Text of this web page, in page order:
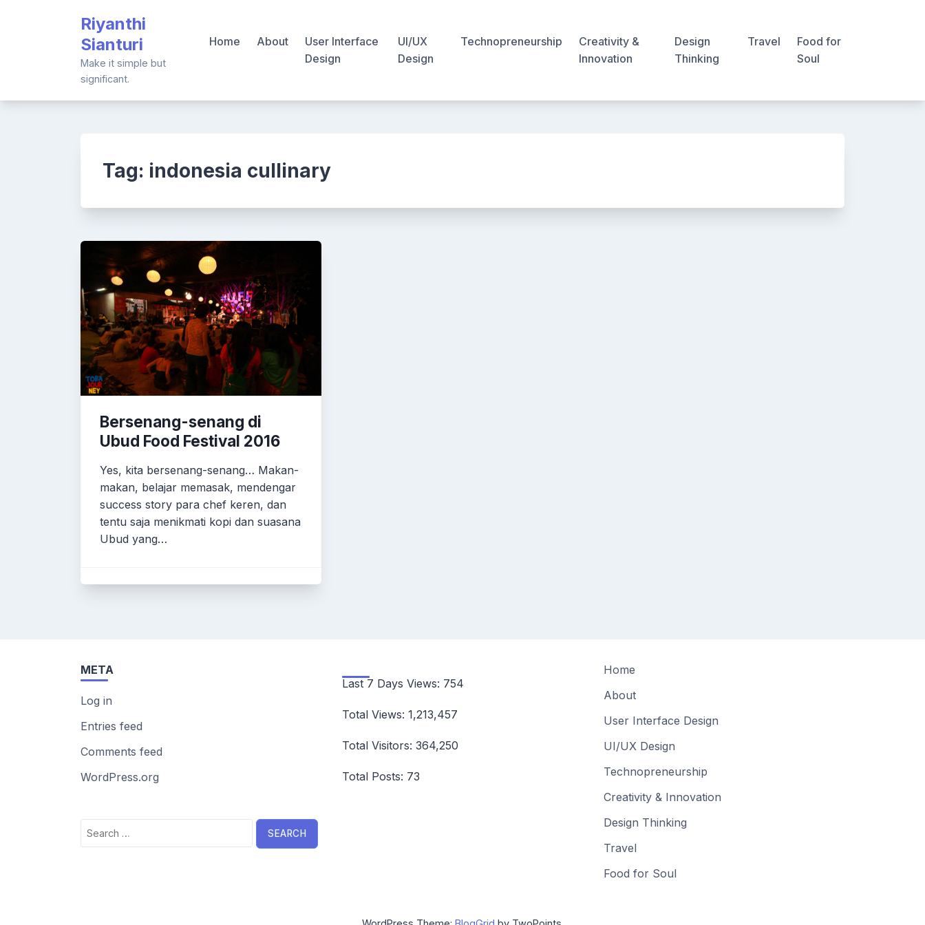
Riyanthi
Sianturi
Make it simple but
significant.
Home About
User Interface
Design
UI/UX
Design
Technopreneurship
Creativity &
Innovation
Design
Thinking
Travel
Food for
Soul
Tag: indonesia cullinary
Bersenang-senang di
Ubud Food Festival 2016
Yes, kita bersenang-senang… Makan-
makan, belajar memasak, mendengar
success story para chef keren, dan
tentu saja menikmati kopi dan suasana
Ubud yang…
META
Log in
Entries feed
Comments feed
WordPress.org
Search
for:
Last 7 Days Views: 754
Total Views: 1,213,457
Total Visitors: 364,250
Total Posts: 73
Home
About
User Interface Design
UI/UX Design
Technopreneurship
Creativity & Innovation
Design Thinking
Travel
Food for Soul